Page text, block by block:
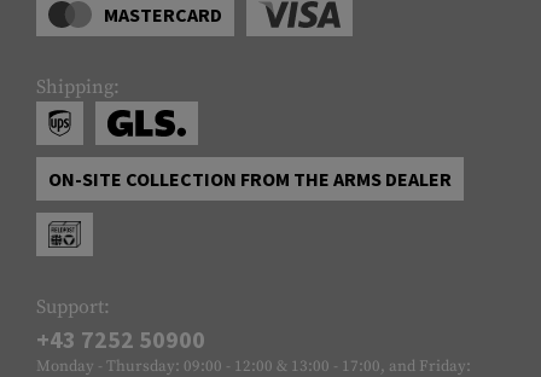
MASTERCARD
Shipping:
ON-SITE COLLECTION FROM THE ARMS DEALER
Support:
+43 7252 50900
Monday - Thursday: 09:00 - 12:00 & 13:00 - 17:00, and Friday: